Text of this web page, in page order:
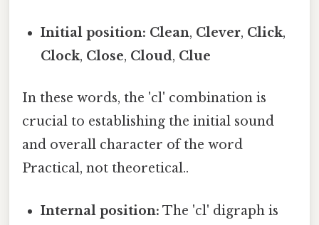
Initial position: Clean, Clever, Click,
Clock, Close, Cloud, Clue
In these words, the 'cl' combination is
crucial to establishing the initial sound
and overall character of the word
Practical, not theoretical..
Internal position: The 'cl' digraph is